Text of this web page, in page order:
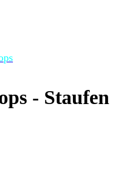
- Staufen